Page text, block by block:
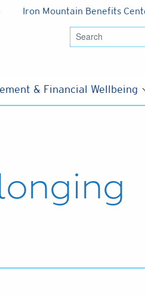
Iron Mountain Benefits
& Financial Wellbeing